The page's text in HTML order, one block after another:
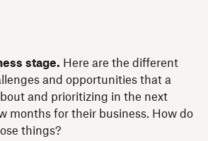
stage. Here are the different
and opportunities that a
and prioritizing in the next
months for their business. How do
things?